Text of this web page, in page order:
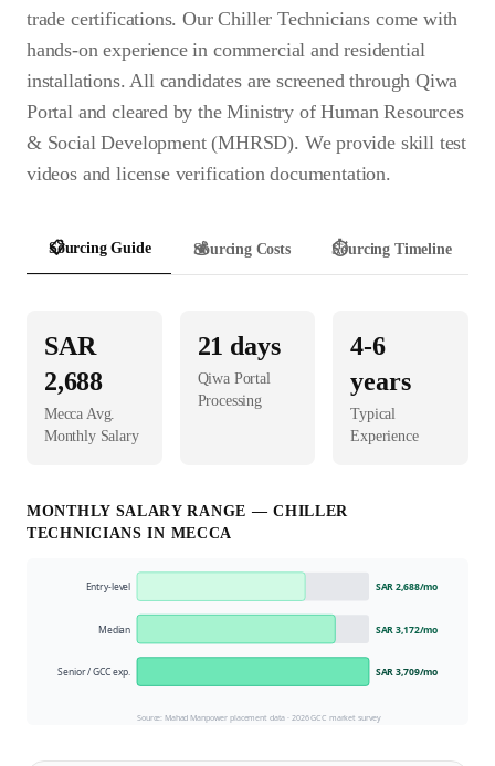
trade certifications. Our Chiller Technicians come with
hands-on experience in commercial and residential
installations. All candidates are screened through Qiwa
Portal and cleared by the Ministry of Human Resources
& Social Development (MHRSD). We provide skill test
videos and license verification documentation.
📋
Sourcing Guide 💰
Sourcing Costs ⏱️
Sourcing Timeline
SAR
2,688
Mecca Avg.
Monthly Salary
21 days
Qiwa Portal
Processing
4-6
years
Typical
Experience
MONTHLY SALARY RANGE —CHILLER
TECHNICIANS IN MECCA
Entry-level SAR 2,688/mo
Median SAR 3,172/mo
Senior / GCC exp. SAR 3,709/mo
Source: Mahad Manpower placement data ·2026GCC market survey